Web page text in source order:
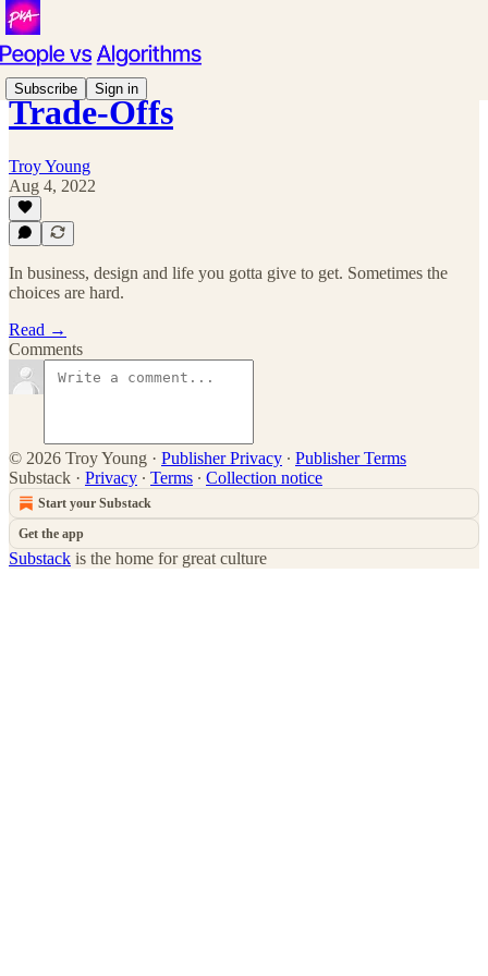
Subscribe Sign in
Trade-Offs
Troy Young
Aug 4, 2022
In business, design and life you gotta give to get. Sometimes the
choices are hard.
Read →
Comments
© 2026 Troy Young · Publisher Privacy ∙ Publisher Terms
Substack · Privacy ∙ Terms ∙ Collection notice
Start your Substack
Get the app
Substack is the home for great culture